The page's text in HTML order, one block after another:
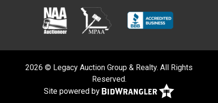
2026 © Legacy Auction Group & Realty. All Rights
Reserved.
Site powered by